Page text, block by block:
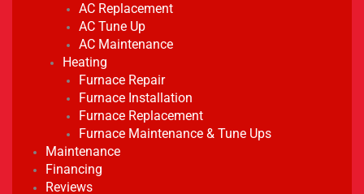
AC Replacement
AC Tune Up
AC Maintenance
Heating
Furnace Repair
Furnace Installation
Furnace Replacement
Furnace Maintenance & Tune Ups
Maintenance
Financing
Reviews